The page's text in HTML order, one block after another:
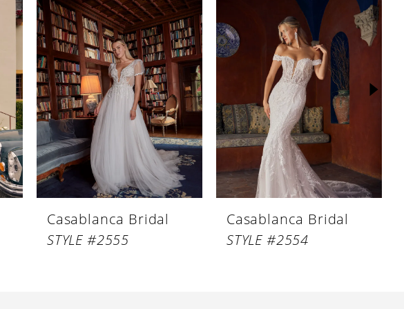
Casablanca Bridal
STYLE #2555
Casablanca Bridal
STYLE #2554